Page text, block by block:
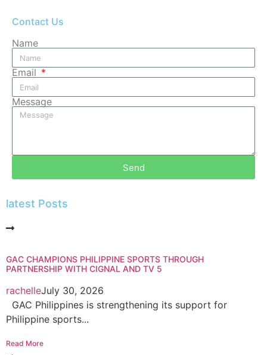
Contact Us
Name
Email
Message
Send
latest Posts
GAC CHAMPIONS PHILIPPINE SPORTS THROUGH
PARTNERSHIP WITH CIGNAL AND TV 5
rachelleJuly 30, 2026
GAC Philippines is strengthening its support for
Philippine sports...
Read More